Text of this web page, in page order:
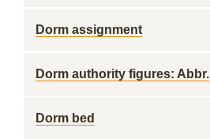
Dorm assignment
Dorm authority figures: Abbr.
Dorm bed